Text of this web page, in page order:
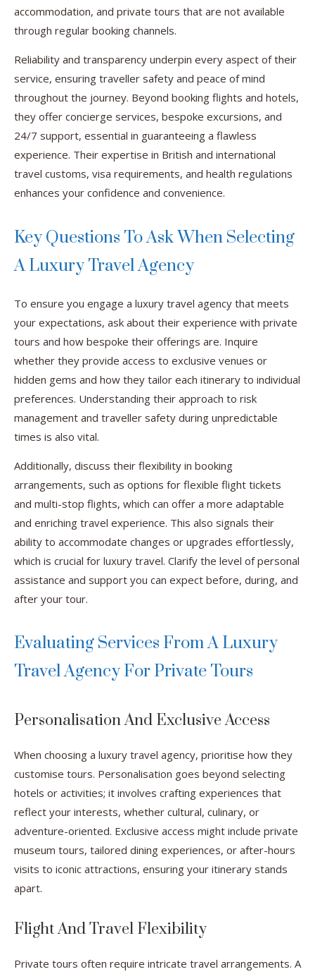
accommodation, and private tours that are not available
through regular booking channels.
Reliability and transparency underpin every aspect of their
service, ensuring traveller safety and peace of mind
throughout the journey. Beyond booking flights and hotels,
they offer concierge services, bespoke excursions, and
24/7 support, essential in guaranteeing a flawless
experience. Their expertise in British and international
travel customs, visa requirements, and health regulations
enhances your confidence and convenience.
Key Questions To Ask When Selecting
A Luxury Travel Agency
To ensure you engage a luxury travel agency that meets
your expectations, ask about their experience with private
tours and how bespoke their offerings are. Inquire
whether they provide access to exclusive venues or
hidden gems and how they tailor each itinerary to individual
preferences. Understanding their approach to risk
management and traveller safety during unpredictable
times is also vital.
Additionally, discuss their flexibility in booking
arrangements, such as options for flexible flight tickets
and multi-stop flights, which can offer a more adaptable
and enriching travel experience. This also signals their
ability to accommodate changes or upgrades effortlessly,
which is crucial for luxury travel. Clarify the level of personal
assistance and support you can expect before, during, and
after your tour.
Evaluating Services From A Luxury
Travel Agency For Private Tours
Personalisation And Exclusive Access
When choosing a luxury travel agency, prioritise how they
customise tours. Personalisation goes beyond selecting
hotels or activities; it involves crafting experiences that
reflect your interests, whether cultural, culinary, or
adventure-oriented. Exclusive access might include private
museum tours, tailored dining experiences, or after-hours
visits to iconic attractions, ensuring your itinerary stands
apart.
Flight And Travel Flexibility
Private tours often require intricate travel arrangements. A